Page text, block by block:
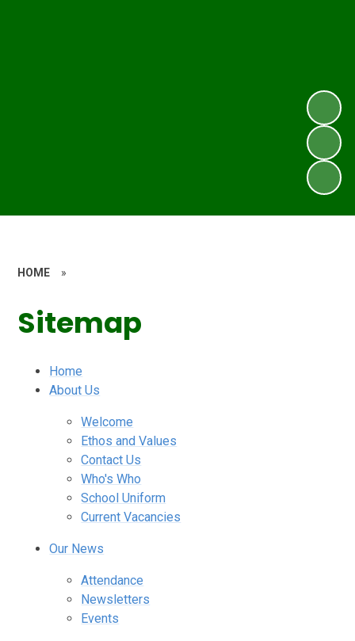
HOME »
Sitemap
Home
About Us
Welcome
Ethos and Values
Contact Us
Who's Who
School Uniform
Current Vacancies
Our News
Attendance
Newsletters
Events